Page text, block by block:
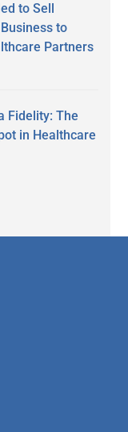
to Sell
to
Partners
Fidelity: The
in Healthcare